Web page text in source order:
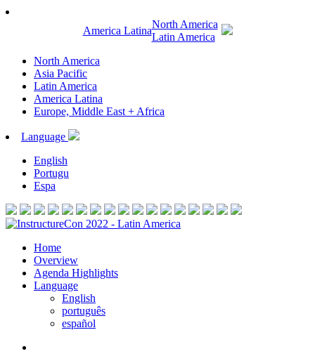
America Latina
North America
Latin America
North America
Asia Pacific
Latin America
America Latina
Europe, Middle East + Africa
Language
English
Portugu
Espa
Home
Overview
Agenda Highlights
Language
English
português
español